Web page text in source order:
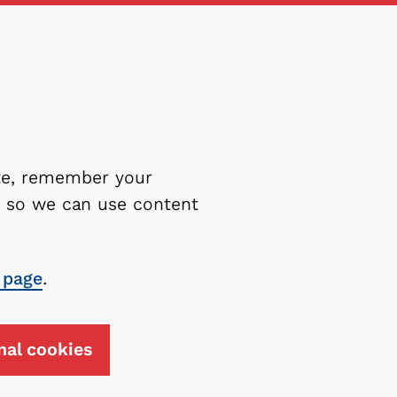
remember your
so we can use content
.
cookies